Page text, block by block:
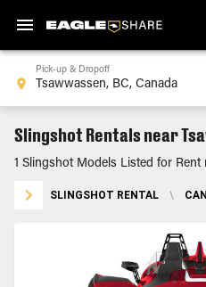
Pick-up & Dropoff
Slingshot Rentals near
1 Slingshot Models Listed for Rent
SLINGSHOT RENTAL \